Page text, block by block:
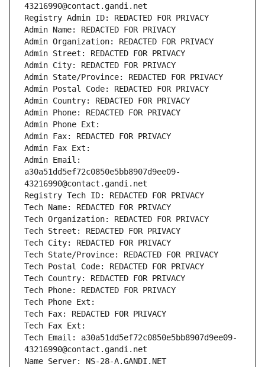
43216990@contact.gandi.net
Registry Admin ID: REDACTED FOR PRIVACY
Admin Name: REDACTED FOR PRIVACY
Admin Organization: REDACTED FOR PRIVACY
Admin Street: REDACTED FOR PRIVACY
Admin City: REDACTED FOR PRIVACY
Admin State/Province: REDACTED FOR PRIVACY
Admin Postal Code: REDACTED FOR PRIVACY
Admin Country: REDACTED FOR PRIVACY
Admin Phone: REDACTED FOR PRIVACY
Admin Phone Ext:
Admin Fax: REDACTED FOR PRIVACY
Admin Fax Ext:
Admin Email:
a30a51dd5ef72c0850e5bb8907d9ee09-
43216990@contact.gandi.net
Registry Tech ID: REDACTED FOR PRIVACY
Tech Name: REDACTED FOR PRIVACY
Tech Organization: REDACTED FOR PRIVACY
Tech Street: REDACTED FOR PRIVACY
Tech City: REDACTED FOR PRIVACY
Tech State/Province: REDACTED FOR PRIVACY
Tech Postal Code: REDACTED FOR PRIVACY
Tech Country: REDACTED FOR PRIVACY
Tech Phone: REDACTED FOR PRIVACY
Tech Phone Ext:
Tech Fax: REDACTED FOR PRIVACY
Tech Fax Ext:
Tech Email: a30a51dd5ef72c0850e5bb8907d9ee09-
43216990@contact.gandi.net
Name Server: NS-28-A.GANDI.NET